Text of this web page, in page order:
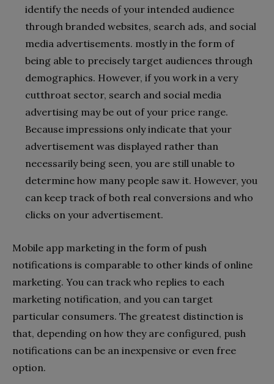
identify the needs of your intended audience
through branded websites, search ads, and social
media advertisements. mostly in the form of
being able to precisely target audiences through
demographics. However, if you work in a very
cutthroat sector, search and social media
advertising may be out of your price range.
Because impressions only indicate that your
advertisement was displayed rather than
necessarily being seen, you are still unable to
determine how many people saw it. However, you
can keep track of both real conversions and who
clicks on your advertisement.
Mobile app marketing in the form of push
notifications is comparable to other kinds of online
marketing. You can track who replies to each
marketing notification, and you can target
particular consumers. The greatest distinction is
that, depending on how they are configured, push
notifications can be an inexpensive or even free
option.